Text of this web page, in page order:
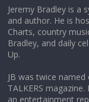
Jeremy Bradley is a
and author. He is
Charts, country
Bradley, and daily
Up.
JB was twice
TALKERS
an entertainment